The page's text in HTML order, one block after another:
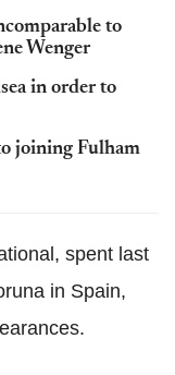
to
Wenger
in order to
joining Fulham
spent last
in Spain,